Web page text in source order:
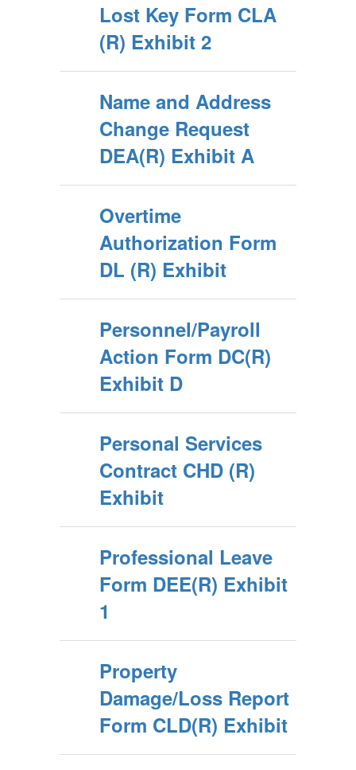
Lost Key Form CLA
(R) Exhibit 2
Name and Address
Change Request
DEA(R) Exhibit A
Overtime
Authorization Form
DL (R) Exhibit
Personnel/Payroll
Action Form DC(R)
Exhibit D
Personal Services
Contract CHD (R)
Exhibit
Professional Leave
Form DEE(R) Exhibit
1
Property
Damage/Loss Report
Form CLD(R) Exhibit